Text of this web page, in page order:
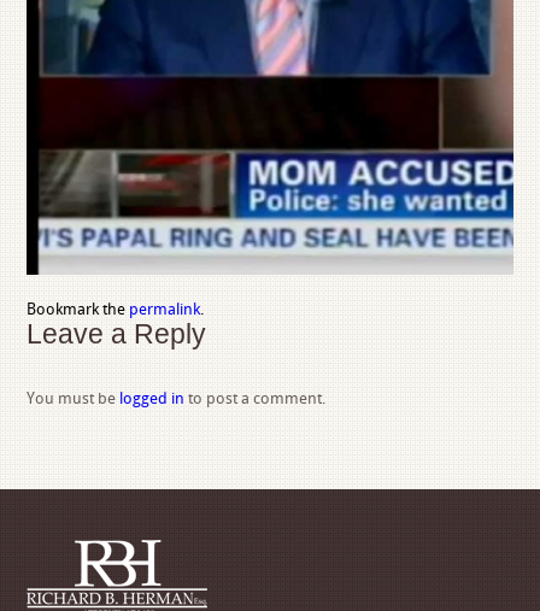
Bookmark the permalink.
Leave a Reply
You must be logged in to post a comment.